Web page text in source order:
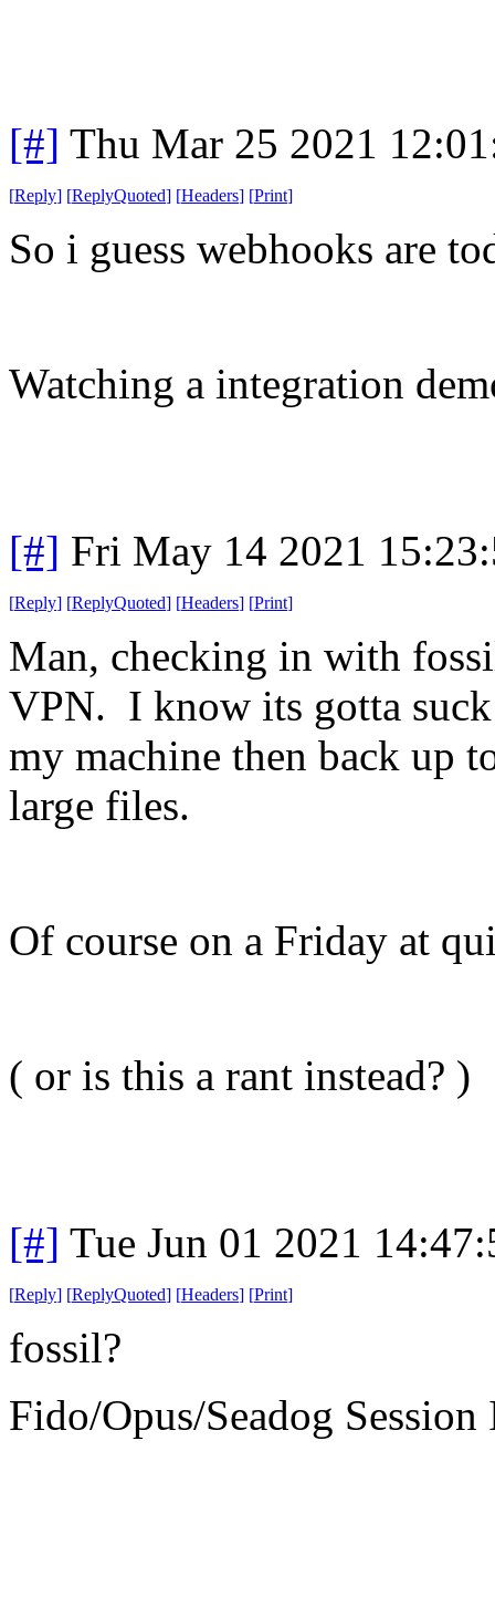
[#] Thu Mar 25 2021
[Reply] [ReplyQuoted] [Headers] [Print]
So i guess webhooks are
Watching a integration
[#] Fri May 14 2021
[Reply] [ReplyQuoted] [Headers] [Print]
Man, checking in with
VPN. I know its gotta
my machine then back up
large files.
Of course on a Friday at
( or is this a rant instead? )
[#] Tue Jun 01 2021
[Reply] [ReplyQuoted] [Headers] [Print]
fossil?
Fido/Opus/Seadog